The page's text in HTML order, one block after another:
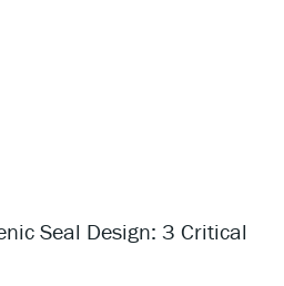
Seal Design: 3 Critical